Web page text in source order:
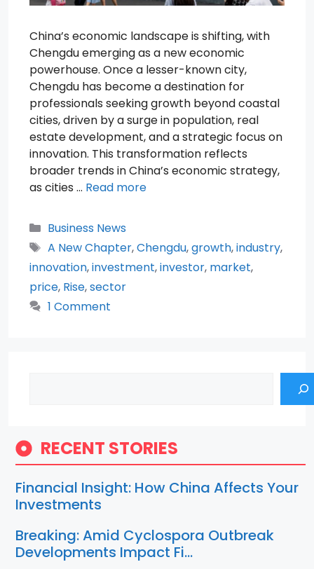
China’s economic landscape is shifting, with
Chengdu emerging as a new economic
powerhouse. Once a lesser-known city,
Chengdu has become a destination for
professionals seeking growth beyond coastal
cities, driven by a surge in population, real
estate development, and a strategic focus on
innovation. This transformation reflects
broader trends in China’s economic strategy,
as cities … Read more
Categories
Business News
Tags
A New Chapter,Chengdu,growth,industry,
innovation,investment,investor, market,
price, Rise,sector
1 Comment
RECENT STORIES
Financial Insight: How China Affects Your
Investments
Breaking: Amid Cyclospora Outbreak
Developments Impact Fi…